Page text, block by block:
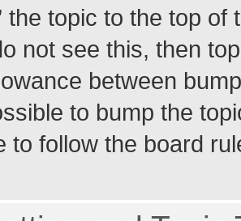
the topic to the top
not see this, then
between
to bump the
to follow the board